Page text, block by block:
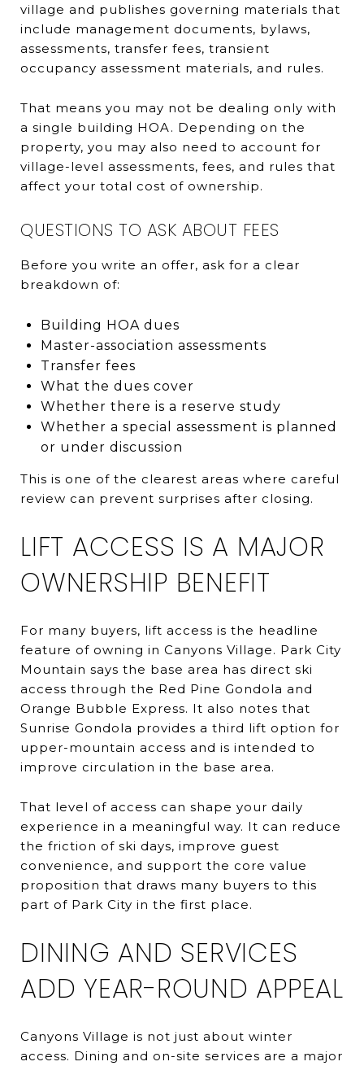
village and publishes governing materials that
include management documents, bylaws,
assessments, transfer fees, transient
occupancy assessment materials, and rules.
That means you may not be dealing only with
a single building HOA. Depending on the
property, you may also need to account for
village-level assessments, fees, and rules that
affect your total cost of ownership.
QUESTIONS TO ASK ABOUT FEES
Before you write an offer, ask for a clear
breakdown of:
Building HOA dues
Master-association assessments
Transfer fees
What the dues cover
Whether there is a reserve study
Whether a special assessment is planned
or under discussion
This is one of the clearest areas where careful
review can prevent surprises after closing.
LIFT ACCESS IS A MAJOR
OWNERSHIP BENEFIT
For many buyers, lift access is the headline
feature of owning in Canyons Village. Park City
Mountain says the base area has direct ski
access through the Red Pine Gondola and
Orange Bubble Express. It also notes that
Sunrise Gondola provides a third lift option for
upper-mountain access and is intended to
improve circulation in the base area.
That level of access can shape your daily
experience in a meaningful way. It can reduce
the friction of ski days, improve guest
convenience, and support the core value
proposition that draws many buyers to this
part of Park City in the first place.
DINING AND SERVICES
ADD YEAR-ROUND APPEAL
Canyons Village is not just about winter
access. Dining and on-site services are a major